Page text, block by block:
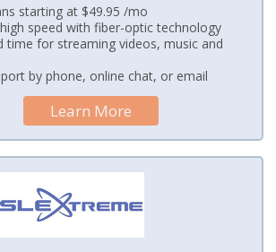
starting at $49.95 /mo
speed with fiber-optic technology
time for streaming videos, music and
by phone, online chat, or email
Learn More